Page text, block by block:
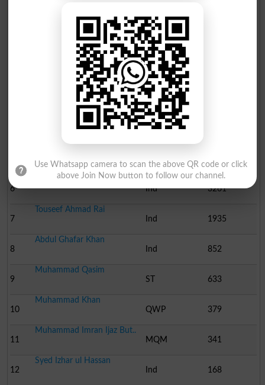
PML N
Ijaz Ahmed Shah
Ind
Saeed Ahmad Zafar
Ind
Shahjahan Ahmad Bhatti
PPP
6
Rana Muhammad Aslam Kha..
Ind
3261
7
Touseef Ahmad Rai
Ind
1935
8
Abdul Ghafar Khan
Ind
852
9
Muhammad Qasim
ST
633
10
Muhammad Khan
QWP
379
11
Muhammad Imran Ijaz But..
MQM
341
12
Syed Izhar ul Hassan
Ind
168
Use Whatsapp camera to scan the above QR code or click
above Join Now button to follow our channel.